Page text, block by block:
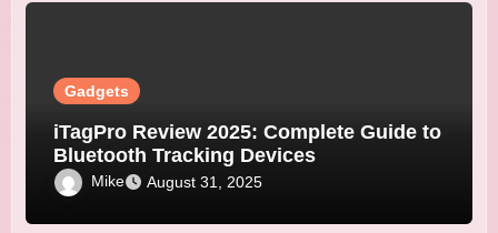
Gadgets
iTagPro Review 2025: Complete Guide to
Bluetooth Tracking Devices
Mike August 31, 2025